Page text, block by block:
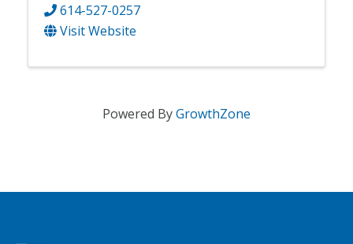
614-527-0257
Visit Website
Powered ByGrowthZone